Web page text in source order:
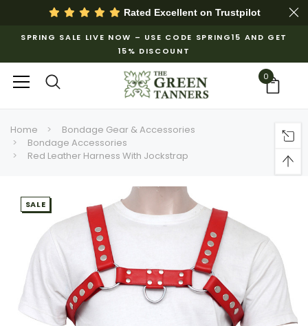
Rated Excellent on Trustpilot
SPRING SALE LIVE NOW – USE CODE SPRING15 AND GET
15% DISCOUNT
0
Home
Bondage Gear & Accessories
Bondage Accessories
Red Leather Harness With Jockstrap
SALE